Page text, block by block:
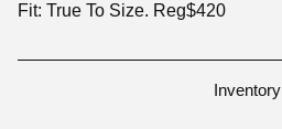
Fit: True To Size. Reg$420
Inventory